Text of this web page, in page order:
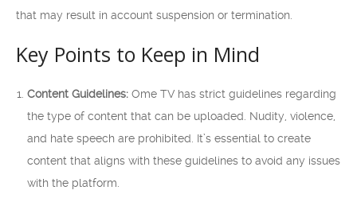
that may result in account suspension or termination.
Key Points to Keep in Mind
Content Guidelines: Ome TV has strict guidelines regarding
the type of content that can be uploaded. Nudity, violence,
and hate speech are prohibited. It’s essential to create
content that aligns with these guidelines to avoid any issues
with the platform.